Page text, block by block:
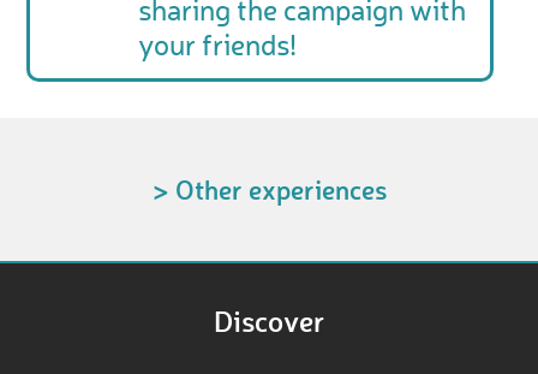
sharing the campaign with
your friends!
> Other experiences
Discover